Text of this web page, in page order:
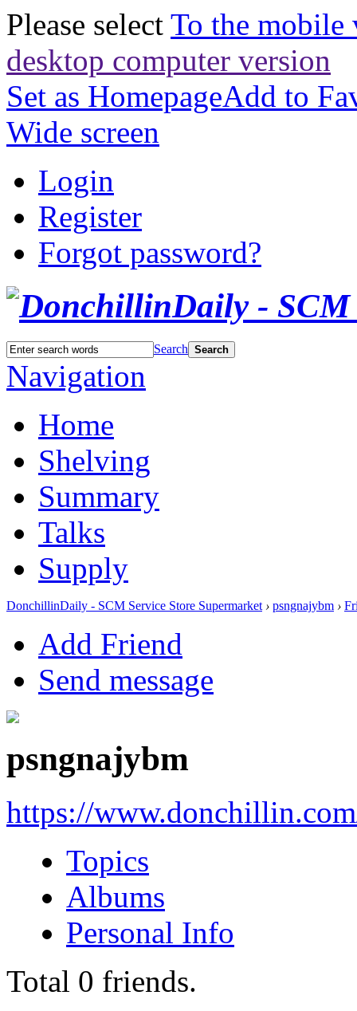
Please select To the mobile
desktop computer version
Set as HomepageAdd to
Wide screen
Login
Register
Forgot password?
Search Search
Navigation
Home
Shelving
Summary
Talks
Supply
DonchillinDaily - SCM Service Store Supermarket › psngnajybm ›
Add Friend
Send message
psngnajybm
https://
Topics
Albums
Personal Info
Total 0 friends.